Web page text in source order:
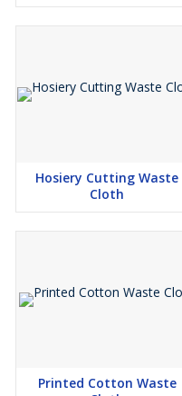
Hosiery Cutting Waste
Cloth
Printed Cotton Waste